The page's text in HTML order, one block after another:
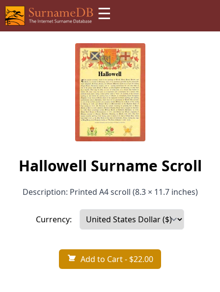
☰
Hallowell Surname Scroll
Description: Printed A4 scroll (8.3 × 11.7 inches)
Currency:
Add to Cart- $22.00